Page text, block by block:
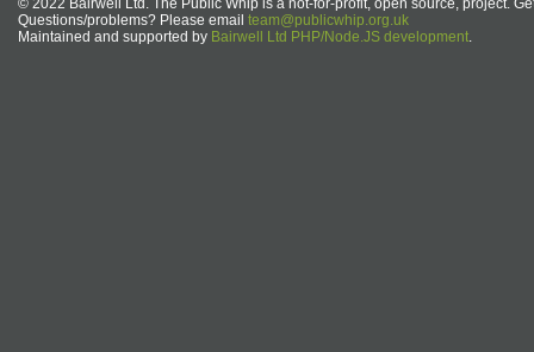
© 2022 Bairwell Ltd. The Public Whip is a not-for-profit, open source, project.
Questions/problems? Please email team@publicwhip.org.uk
Maintained and supported by Bairwell Ltd PHP/Node.JS development.